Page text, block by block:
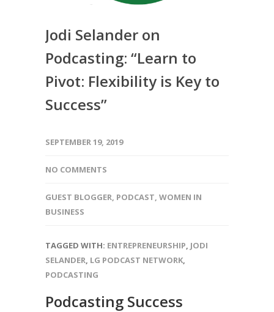
Jodi Selander on
Podcasting: “Learn to
Pivot: Flexibility is Key to
Success”
SEPTEMBER 19, 2019
NO COMMENTS
GUEST BLOGGER, PODCAST, WOMEN IN
BUSINESS
TAGGED WITH: ENTREPRENEURSHIP, JODI
SELANDER, LG PODCAST NETWORK,
PODCASTING
Podcasting Success